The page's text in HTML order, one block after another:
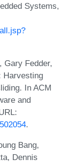
Systems,
Gary Fedder,
Harvesting
In ACM
and
.
Bang,
Dennis